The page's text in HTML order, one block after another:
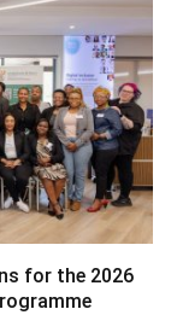
for the 2026